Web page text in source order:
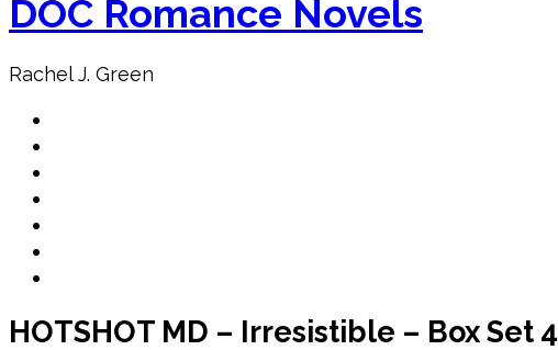
DOC Romance Novels
Rachel J. Green
HOTSHOT MD – Irresistible – Box Set 4